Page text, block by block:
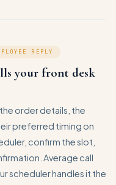
REPLY
your front desk
order details, the
preferred timing on
confirm the slot,
Average call
scheduler handles it the